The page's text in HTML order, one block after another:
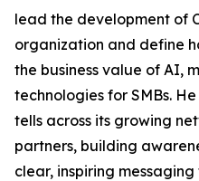
lead the development of
organization and define
the business value of AI,
technologies for SMBs.
tells across its growing
partners, building
clear, inspiring